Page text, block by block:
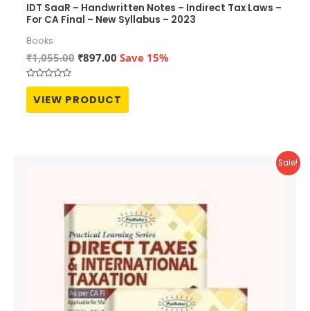
IDT SaaR – Handwritten Notes – Indirect Tax Laws –
For CA Final – New Syllabus – 2023
Books
₹1,055.00 Original
₹1,055.00.
₹897.00Current
₹897.00.
Save 15%
Rated
out
of
VIEW PRODUCT
Sale!